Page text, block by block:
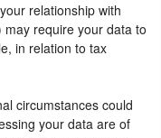
relationship with
may require your data to
in relation to tax
circumstances could
your data are of